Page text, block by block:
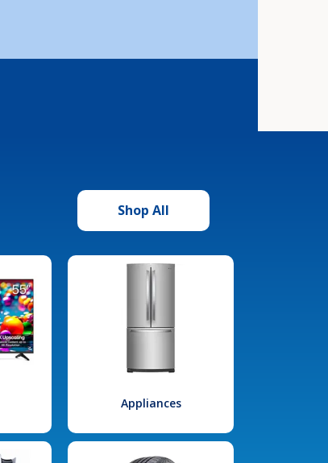
Shop All
Appliances